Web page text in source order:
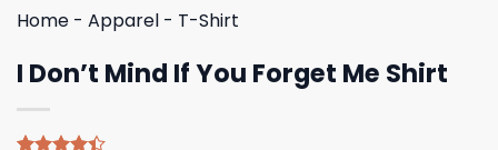
Home - Apparel - T-Shirt
I Don’t Mind If You Forget Me Shirt